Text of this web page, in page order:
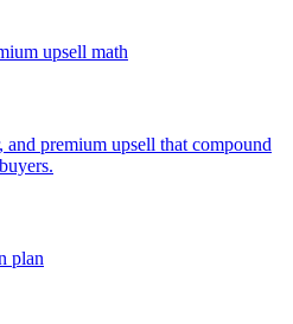
upsell math
and premium upsell that compound
plan